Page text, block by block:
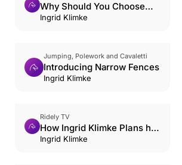
Why Should You Choose
Cavaletti?
Ingrid Klimke
Jumping, Polework and Cavaletti
Introducing Narrow Fences
Ingrid Klimke
Ridely TV
How Ingrid Klimke Plans her
Week
Ingrid Klimke